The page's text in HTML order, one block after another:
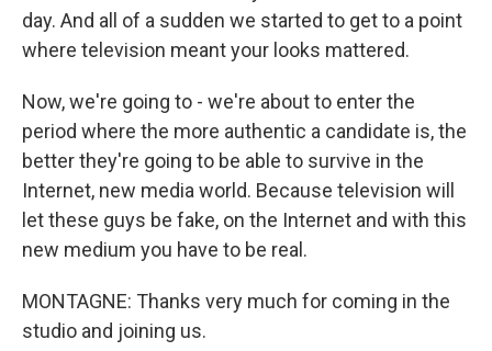
day. And all of a sudden we started to get to a point
where television meant your looks mattered.
Now, we're going to - we're about to enter the
period where the more authentic a candidate is, the
better they're going to be able to survive in the
Internet, new media world. Because television will
let these guys be fake, on the Internet and with this
new medium you have to be real.
MONTAGNE: Thanks very much for coming in the
studio and joining us.